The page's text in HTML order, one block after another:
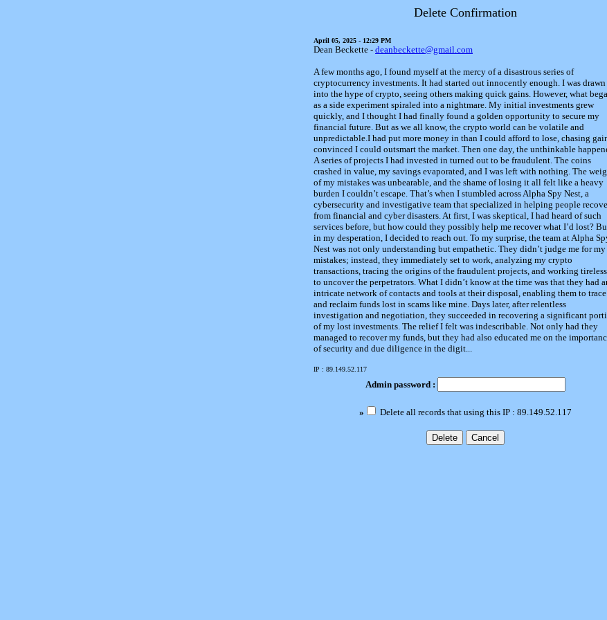
Delete Confirmation
April 05, 2025 - 12:29 PM
Dean Beckette - deanbeckette@gmail.com
A few months ago, I found myself at the mercy of a disastrous series of
cryptocurrency investments. It had started out innocently enough. I was drawn
into the hype of crypto, seeing others making quick gains. However, what
as a side experiment spiraled into a nightmare. My initial investments grew
quickly, and I thought I had finally found a golden opportunity to secure my
financial future. But as we all know, the crypto world can be volatile and
unpredictable.I had put more money in than I could afford to lose, chasing
convinced I could outsmart the market. Then one day, the unthinkable
A series of projects I had invested in turned out to be fraudulent. The coins
crashed in value, my savings evaporated, and I was left with nothing. The
of my mistakes was unbearable, and the shame of losing it all felt like a heavy
burden I couldn’t escape. That’s when I stumbled across Alpha Spy Nest, a
cybersecurity and investigative team that specialized in helping people
from financial and cyber disasters. At first, I was skeptical, I had heard of such
services before, but how could they possibly help me recover what I’d lost?
in my desperation, I decided to reach out. To my surprise, the team at Alpha
Nest was not only understanding but empathetic. They didn’t judge me for my
mistakes; instead, they immediately set to work, analyzing my crypto
transactions, tracing the origins of the fraudulent projects, and working
to uncover the perpetrators. What I didn’t know at the time was that they had
intricate network of contacts and tools at their disposal, enabling them to trace
and reclaim funds lost in scams like mine. Days later, after relentless
investigation and negotiation, they succeeded in recovering a significant
of my lost investments. The relief I felt was indescribable. Not only had they
managed to recover my funds, but they had also educated me on the
of security and due diligence in the digit...
IP : 89.149.52.117
Admin password :
» Delete all records that using this IP : 89.149.52.117